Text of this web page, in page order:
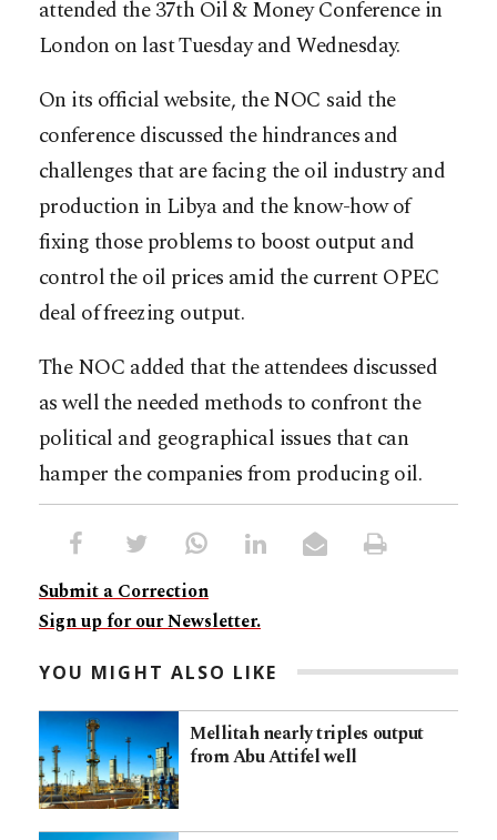
attended the 37th Oil & Money Conference in
London on last Tuesday and Wednesday.
On its official website, the NOC said the
conference discussed the hindrances and
challenges that are facing the oil industry and
production in Libya and the know-how of
fixing those problems to boost output and
control the oil prices amid the current OPEC
deal of freezing output.
The NOC added that the attendees discussed
as well the needed methods to confront the
political and geographical issues that can
hamper the companies from producing oil.
Submit a Correction
Sign up for our Newsletter.
YOU MIGHT ALSO LIKE
Mellitah nearly triples output
from Abu Attifel well